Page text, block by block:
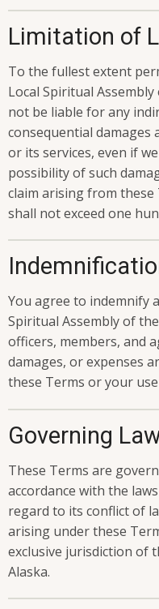
Limitation of
To the fullest extent
Local Spiritual
not be liable for any
consequential
or its services, even if
possibility of such
claim arising from
shall not exceed one
You agree to indemnify
Spiritual Assembly of
officers, members, and
damages, or expenses
these Terms or your
Governing
These Terms are
accordance with the
regard to its conflict of
arising under these
exclusive jurisdiction of
Alaska.